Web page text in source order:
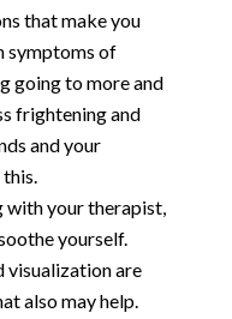
that make you
symptoms of
going to more and
frightening and
and your
with your therapist,
yourself.
visualization are
also may help.